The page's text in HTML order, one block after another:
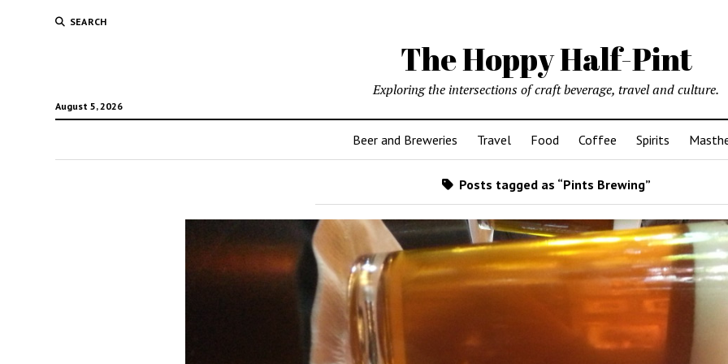
SEARCH
The Hoppy Half-Pint
August 5, 2026
Exploring the intersections of craft beverage, travel and culture.
Beer and Breweries Travel Food Coffee Spirits
Posts tagged as “Pints Brewing”